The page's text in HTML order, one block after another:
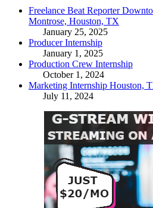
Freelance Beat Reporter
Montrose, Houston, TX
January 25, 2025
Producer Internship
January 1, 2025
Production Crew Internship
October 1, 2024
Marketing Internship Houston,
July 11, 2024